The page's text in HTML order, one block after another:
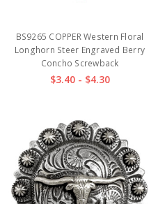
BS9265 COPPER Western Floral
Longhorn Steer Engraved Berry
Concho Screwback
$3.40 - $4.30